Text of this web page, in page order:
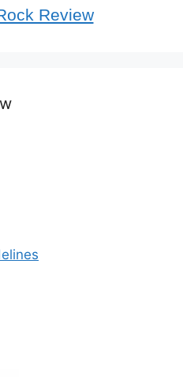
Review